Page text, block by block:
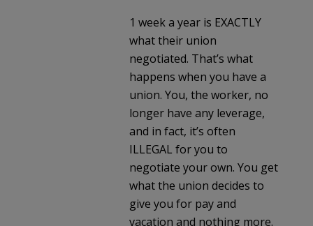
1 week a year is EXACTLY
what their union
negotiated. That’s what
happens when you have a
union. You, the worker, no
longer have any leverage,
and in fact, it’s often
ILLEGAL for you to
negotiate your own. You get
what the union decides to
give you for pay and
vacation and nothing more.